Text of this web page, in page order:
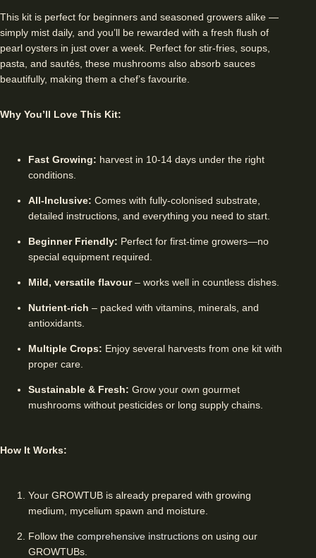
This kit is perfect for beginners and seasoned growers alike —
simply mist daily, and you’ll be rewarded with a fresh flush of
pearl oysters in just over a week. Perfect for stir-fries, soups,
pasta, and sautés, these mushrooms also absorb sauces
beautifully, making them a chef’s favourite.
Why You’ll Love This Kit:
Fast Growing: harvest in 10-14 days under the right
conditions.
All-Inclusive: Comes with fully-colonised substrate,
detailed instructions, and everything you need to start.
Beginner Friendly: Perfect for first-time growers—no
special equipment required.
Mild, versatile flavour– works well in countless dishes.
Nutrient-rich – packed with vitamins, minerals, and
antioxidants.
Multiple Crops: Enjoy several harvests from one kit with
proper care.
Sustainable & Fresh: Grow your own gourmet
mushrooms without pesticides or long supply chains.
How It Works:
Your GROWTUB is already prepared with growing
medium, mycelium spawn and moisture.
Follow the comprehensive instructions on using our
GROWTUBs.